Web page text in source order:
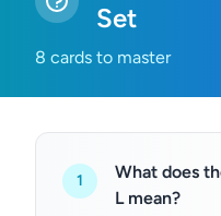
Set
8 cards to master
1
What does
L mean?